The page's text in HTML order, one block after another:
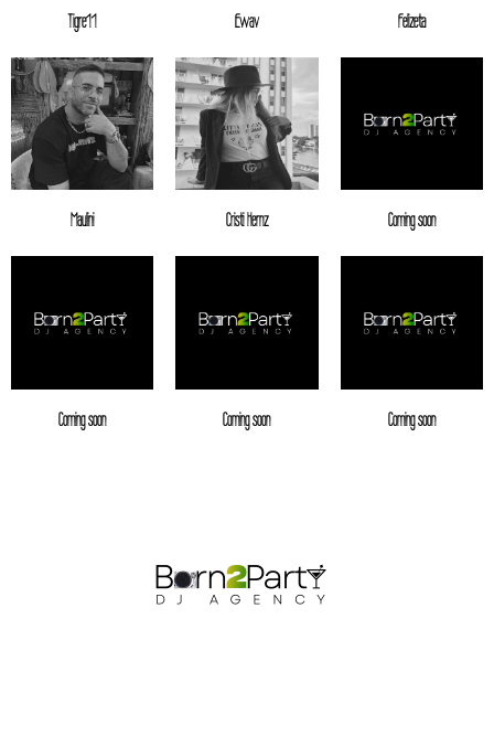
Tigre11 Ewav Felizeta
Maulini Cristi Hernz Coming soon
Coming soon Coming soon Coming soon